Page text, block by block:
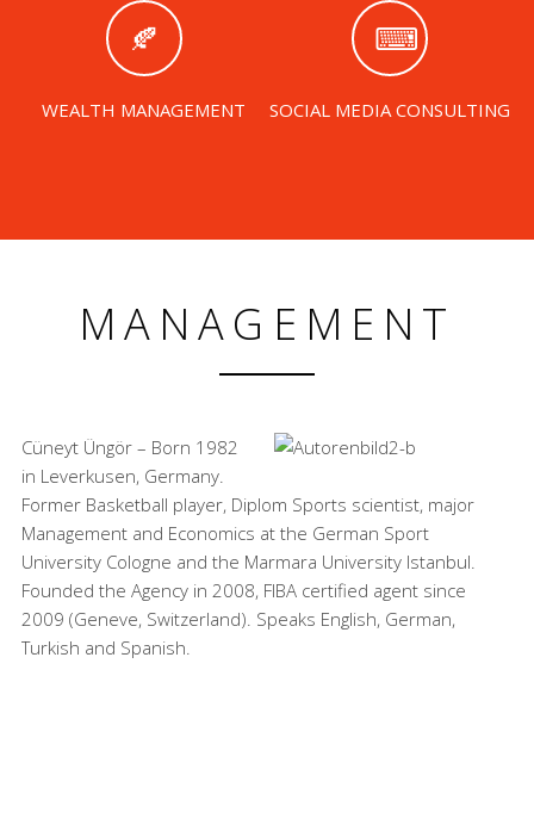
WEALTH MANAGEMENT SOCIAL MEDIA CONSULTING
MANAGEMENT
Cüneyt Üngör – Born 1982
in Leverkusen, Germany.
Former Basketball player, Diplom Sports scientist, major
Management and Economics at the German Sport
University Cologne and the Marmara University Istanbul.
Founded the Agency in 2008, FIBA certified agent since
2009 (Geneve, Switzerland). Speaks English, German,
Turkish and Spanish.